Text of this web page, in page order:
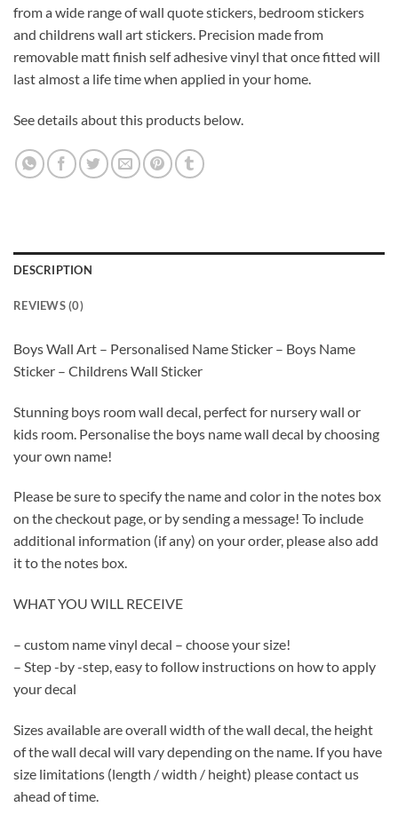
from a wide range of wall quote stickers, bedroom stickers
and childrens wall art stickers. Precision made from
removable matt finish self adhesive vinyl that once fitted will
last almost a life time when applied in your home.
See details about this products below.
DESCRIPTION
REVIEWS (0)
Boys Wall Art – Personalised Name Sticker – Boys Name
Sticker – Childrens Wall Sticker
Stunning boys room wall decal, perfect for nursery wall or
kids room. Personalise the boys name wall decal by choosing
your own name!
Please be sure to specify the name and color in the notes box
on the checkout page, or by sending a message! To include
additional information (if any) on your order, please also add
it to the notes box.
WHAT YOU WILL RECEIVE
– custom name vinyl decal – choose your size!
– Step -by -step, easy to follow instructions on how to apply
your decal
Sizes available are overall width of the wall decal, the height
of the wall decal will vary depending on the name. If you have
size limitations (length / width / height) please contact us
ahead of time.